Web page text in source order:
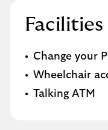
Facilities
Change your
Wheelchair
Talking ATM